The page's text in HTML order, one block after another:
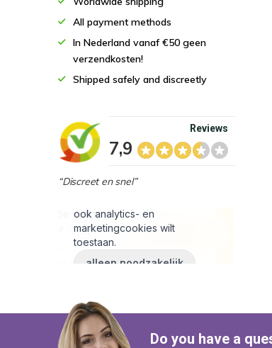
All payment methods
In Nederland vanaf €50 geen
verzendkosten!
Shipped safely and discreetly
7,9
Reviews
“Discreet en snel”
Do you have a